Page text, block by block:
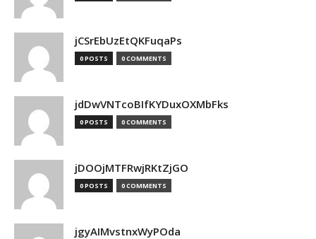
jCSrEbUzEtQKFuqaPs
0 POSTS 0 COMMENTS
jdDwVNTcoBIfKYDuxOXMbFks
0 POSTS 0 COMMENTS
jDOOjMTFRwjRKtZjGO
0 POSTS 0 COMMENTS
jgyAIMvstnxWyPOda